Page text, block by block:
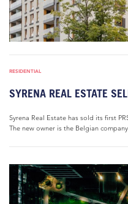
RESIDENTIAL
SYRENA REAL ESTATE
Syrena Real Estate has sold its first
The new owner is the Belgian